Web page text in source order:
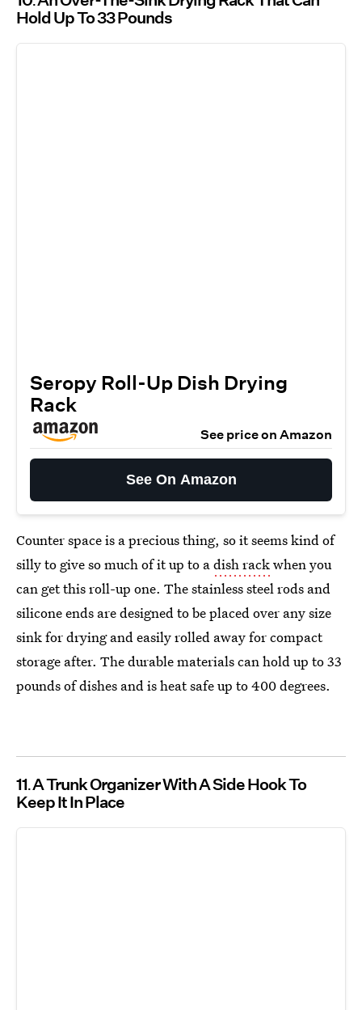
Hold Up To 33 Pounds
Seropy Roll-Up Dish Drying
Rack
See price on Amazon
See On Amazon
Counter space is a precious thing, so it seems kind of
silly to give so much of it up to adish rackwhen you
can get this roll-up one. The stainless steel rods and
silicone ends are designed to be placed over any size
sink for drying and easily rolled away for compact
storage after. The durable materials can hold up to 33
pounds of dishes and is heat safe up to 400 degrees.
11 A Trunk Organizer With A Side Hook To
Keep It In Place